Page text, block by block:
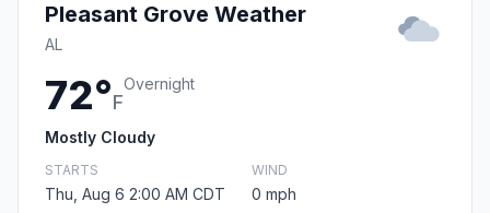
Pleasant Grove Weather
AL
72°F
Overnight
Mostly Cloudy
STARTS
Thu, Aug 6 2:00 AM CDT
WIND
0 mph